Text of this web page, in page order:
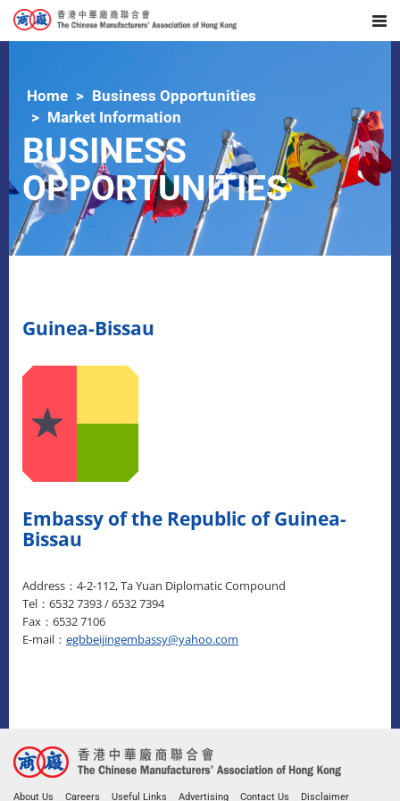
Home
Business Opportunities
Market Information
BUSINESS
OPPORTUNITIES
Guinea-Bissau
Embassy of the Republic of Guinea-
Bissau
Address：4-2-112, Ta Yuan Diplomatic Compound
Tel：6532 7393 / 6532 7394
Fax：6532 7106
E-mail： egbbeijingembassy@yahoo.com
About Us Careers Useful Links Advertising Contact Us Disclaimer